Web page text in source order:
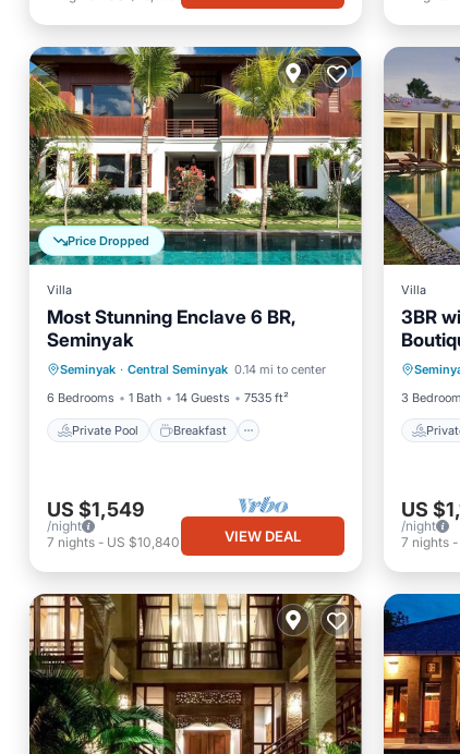
Price Dropped
Villa
Most Stunning Enclave 6 BR,
Seminyak
Seminyak · Central Seminyak 0.14 mi to center
6 Bedrooms
1 Bath 14 Guests 7535 ft²
Private Pool Breakfast
Private Pool
Parking
Pool
US $1,549
/night
7 nights - US $10,840 VIEW DEAL
Villa
3BR
3
US
/night
7 nights-